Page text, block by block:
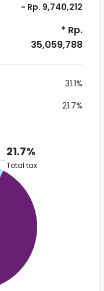
- Rp. 9,740,212
* Rp.
35,059,788
31.1%
21.7%
21.7%
Total tax